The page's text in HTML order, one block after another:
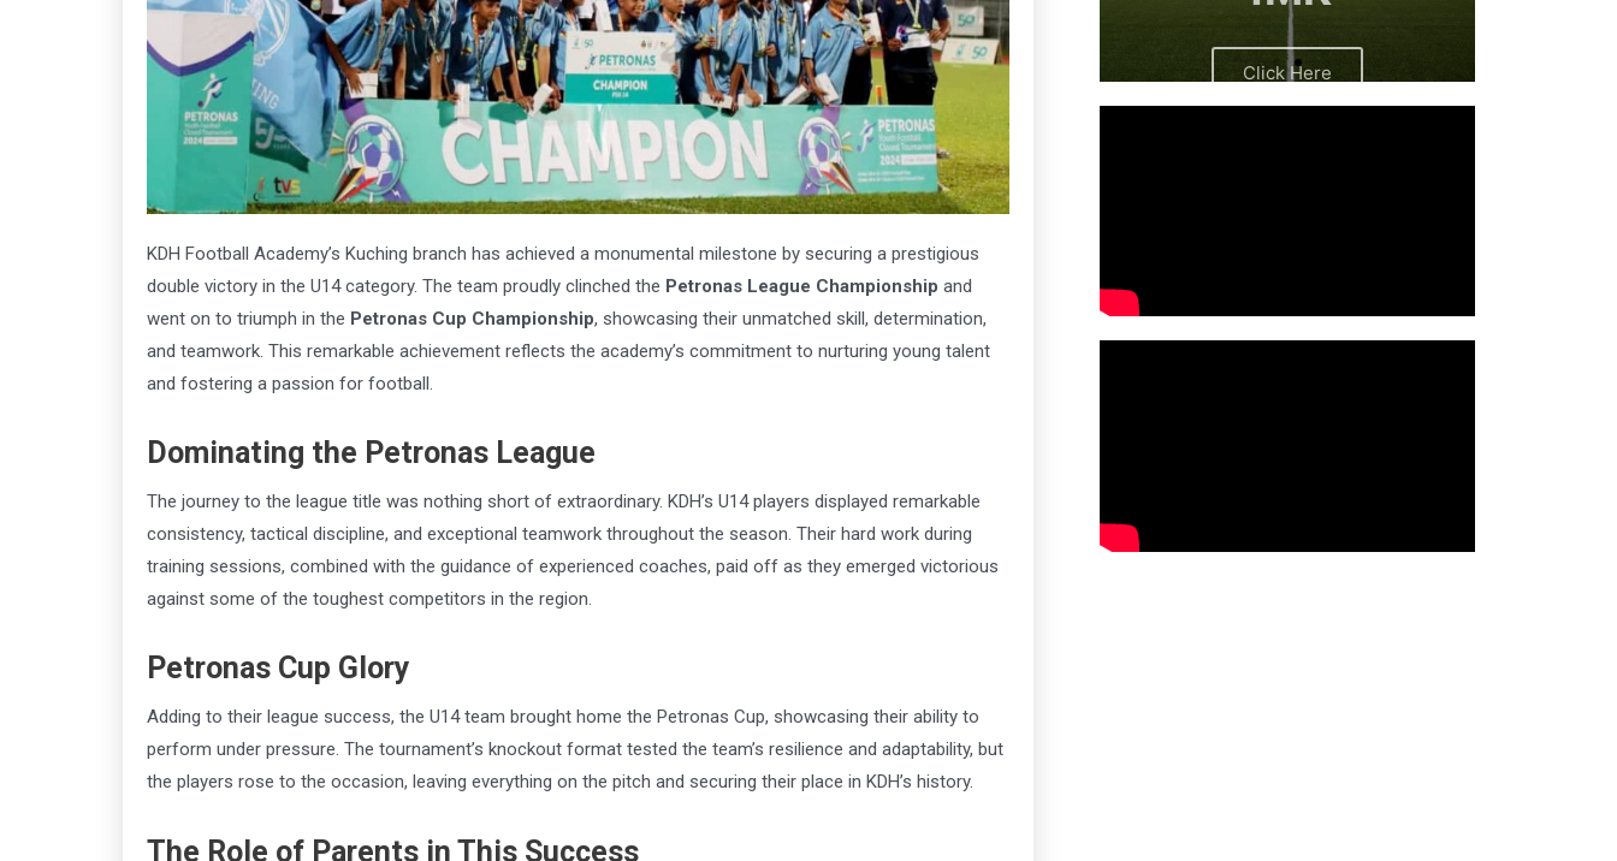
KDH Football Academy’s Kuching branch has achieved a monumental milestone by securing a prestigious
double victory in the U14 category. The team proudly clinched the Petronas League Championship and
went on to triumph in the Petronas Cup Championship, showcasing their unmatched skill, determination,
and teamwork. This remarkable achievement reflects the academy’s commitment to nurturing young talent
and fostering a passion for football.
Dominating the Petronas League
The journey to the league title was nothing short of extraordinary. KDH’s U14 players displayed remarkable
consistency, tactical discipline, and exceptional teamwork throughout the season. Their hard work during
training sessions, combined with the guidance of experienced coaches, paid off as they emerged victorious
against some of the toughest competitors in the region.
Petronas Cup Glory
Adding to their league success, the U14 team brought home the Petronas Cup, showcasing their ability to
perform under pressure. The tournament’s knockout format tested the team’s resilience and adaptability, but
the players rose to the occasion, leaving everything on the pitch and securing their place in KDH’s history.
The Role of Parents in This Success
Book Now Click Here Book Now Click Here